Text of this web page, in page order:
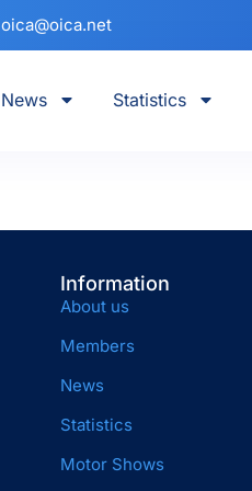
oica@oica.net
News Statistics
Information
About us
Members
News
Statistics
Motor Shows